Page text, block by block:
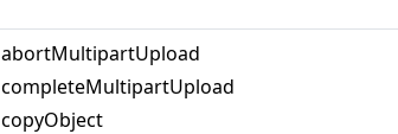
abortMultipartUpload
completeMultipartUpload
copyObject